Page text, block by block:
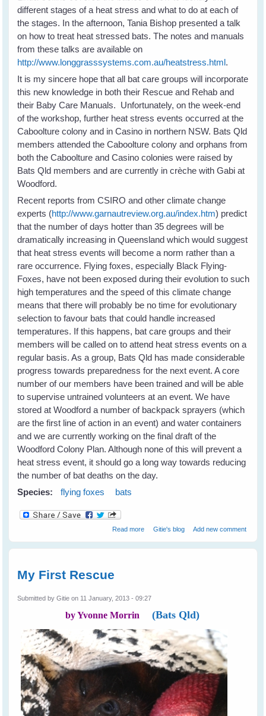
different stages of a heat stress and what to do at each of
the stages. In the afternoon, Tania Bishop presented a talk
on how to treat heat stressed bats. The notes and manuals
from these talks are available on
http://www.longgrasssystems.com.au/heatstress.html.
It is my sincere hope that all bat care groups will incorporate
this new knowledge in both their Rescue and Rehab and
their Baby Care Manuals. Unfortunately, on the week-end
of the workshop, further heat stress events occurred at the
Caboolture colony and in Casino in northern NSW. Bats Qld
members attended the Caboolture colony and orphans from
both the Caboolture and Casino colonies were raised by
Bats Qld members and are currently in crèche with Gabi at
Woodford.
Recent reports from CSIRO and other climate change
experts (http://www.garnautreview.org.au/index.htm) predict
that the number of days hotter than 35 degrees will be
dramatically increasing in Queensland which would suggest
that heat stress events will become a norm rather than a
rare occurrence. Flying foxes, especially Black Flying-
Foxes, have not been exposed during their evolution to such
high temperatures and the speed of this climate change
means that there will probably be no time for evolutionary
selection to favour bats that could handle increased
temperatures. If this happens, bat care groups and their
members will be called on to attend heat stress events on a
regular basis. As a group, Bats Qld has made considerable
progress towards preparedness for the next event. A core
number of our members have been trained and will be able
to supervise untrained volunteers at an event. We have
stored at Woodford a number of backpack sprayers (which
are the first line of action in an event) and water containers
and we are currently working on the final draft of the
Woodford Colony Plan. Although none of this will prevent a
heat stress event, it should go a long way towards reducing
the number of bat deaths on the day.
Species:
flying foxes bats
Read more about Heat Stress in Flying Foxes -
Gitie's blog Add new comment
My First Rescue
Submitted byGitie on 11 January, 2013 - 09:27
by Yvonne Morrin (Bats Qld)